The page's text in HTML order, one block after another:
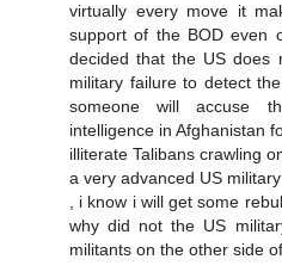
virtually every move it
support of the BOD even
decided that the US does
military failure to detect
someone will accuse
intelligence in Afghanistan
illiterate Talibans crawling
a very advanced US
, i know i will get some
why did not the US
militants on the other side